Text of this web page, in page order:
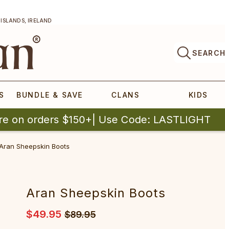
IRELAND
SEARCH
BUNDLE & SAVE CLANS KIDS
on orders $150+| Use Code: LASTLIGHT
Sheepskin Boots
Aran Sheepskin Boots
$49.95 $89.95